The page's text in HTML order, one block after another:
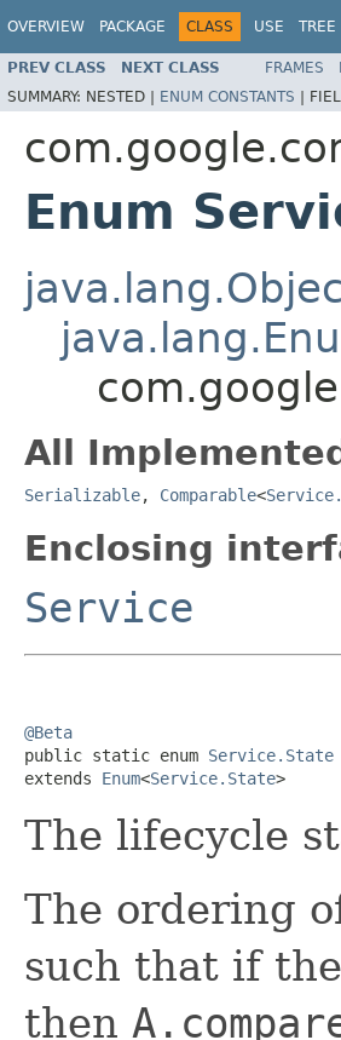
OVERVIEW PACKAGE CLASS USE TREE
PREV CLASS NEXT CLASS FRAMES
SUMMARY: NESTED | ENUM CONSTANTS |
Enum
All
Serializable, Comparable<
Enclosing
Service
@Beta
public static enum Service.State
extends Enum<Service.State>
The lifecycle
The ordering
such that if
then